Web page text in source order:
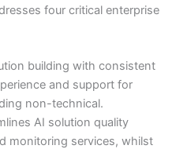
four critical enterprise
building with consistent
and support for
non-technical.
AI solution quality
monitoring services, whilst